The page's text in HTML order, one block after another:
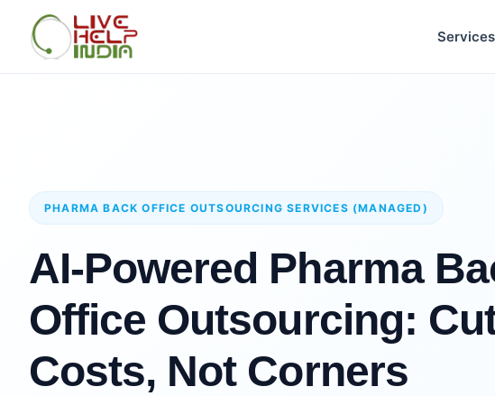
Services
PHARMA BACK OFFICE OUTSOURCING SERVICES (MANAGED)
AI-Powered Pharma
Office Outsourcing:
Costs, Not Corners